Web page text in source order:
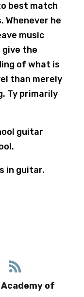
best match
Whenever he
music
the
of what is
than merely
Ty primarily
guitar
in guitar.
Academy of